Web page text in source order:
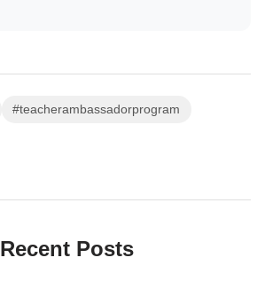
#teacherambassadorprogram
Recent Posts